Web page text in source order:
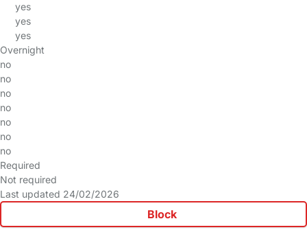
yes
yes
yes
Overnight
no
no
no
no
no
no
no
Required
Not required
Last updated 24/02/2026
Block